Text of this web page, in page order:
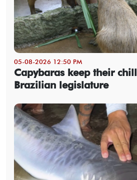
05-08-2026 12:50 PM
Capybaras keep their
Brazilian legislature